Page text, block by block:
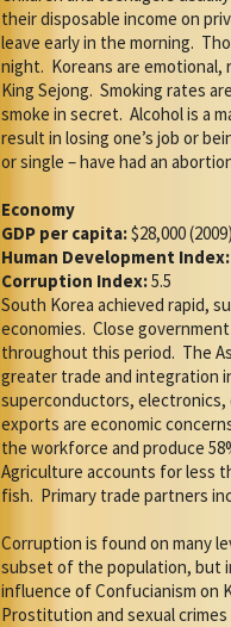
their disposable income on
leave early in the morning.
night. Koreans are
King Sejong. Smoking rates
smoke in secret. Alcohol is a
result in losing one’s job or
or single – have had an
Economy
GDP per capita:$28,000
Human Development Index:
Corruption Index:5.5
South Korea achieved rapid,
economies. Close
throughout this period. The
greater trade and integration
superconductors, electronics,
exports are economic
the workforce and produce
Agriculture accounts for less
fish. Primary trade partners
Corruption is found on many
subset of the population, but
influence of Confucianism on
Prostitution and sexual